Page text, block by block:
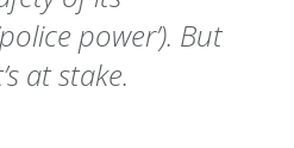
power’). But
at stake.